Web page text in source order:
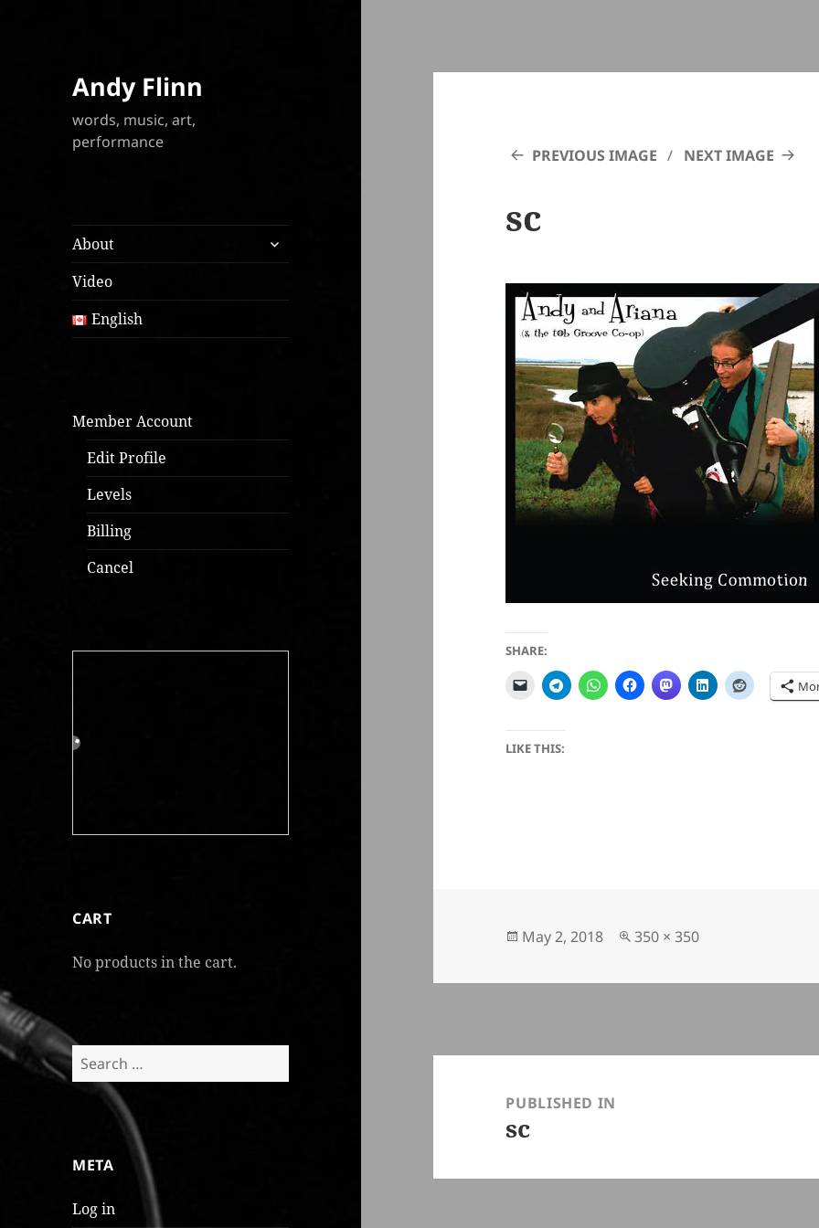
Andy Flinn
words, music, art,
performance
About
expand
child
Video
English
Member Account
Edit Profile
Levels
Billing
Cancel
CART
No products in the cart.
Search
for:
META
Log in
PREVIOUS IMAGE NEXT IMAGE
sc
SHARE:
LIKE THIS:
Posted
May 2, 2018
Full
350 × 350
navigationPUBLISHED IN
sc